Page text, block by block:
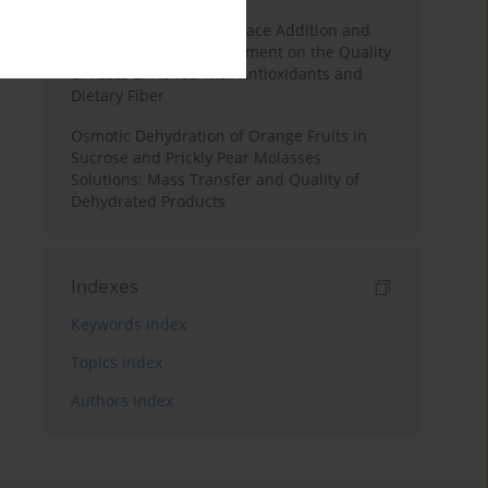
Effects of Mulberry Pomace Addition and
Transglutaminase Treatment on the Quality
of Pasta Enriched with Antioxidants and
Dietary Fiber
Osmotic Dehydration of Orange Fruits in
Sucrose and Prickly Pear Molasses
Solutions: Mass Transfer and Quality of
Dehydrated Products
Indexes
Keywords index
Topics index
Authors index